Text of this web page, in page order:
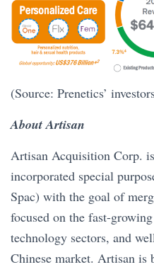
(Source: Prenetics’
About Artisan
Artisan Acquisition Corp.
incorporated special
Spac) with the goal of
focused on the fast-
technology sectors, and
Chinese market. Artisan is